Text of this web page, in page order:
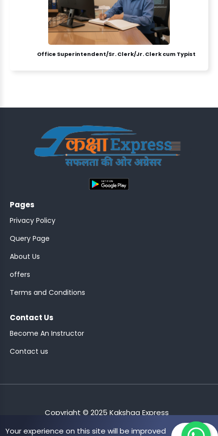
Your experience on this site will be improved Allow
Office Superintendent/Sr. Clerk/Jr. Clerk cum Typist
Pages
Privacy Policy
Query Page
About Us
offers
Terms and Conditions
Contact Us
Become An Instructor
Contact us
Copyright © 2025 Kakshaa Express